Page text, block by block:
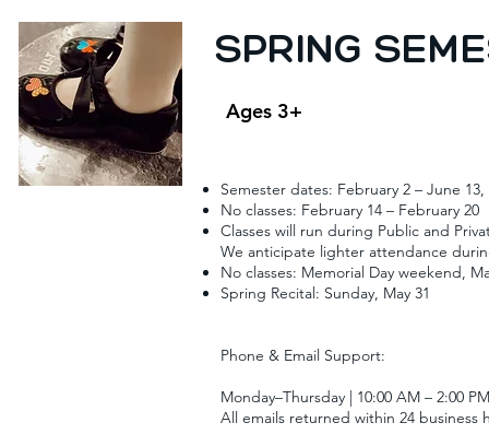
SPRING
Ages 3+
Semester dates: February 2 – June 13,
No classes: February 14 – February 20
Classes will run during Public and
We anticipate lighter attendance
No classes: Memorial Day weekend,
Spring Recital: Sunday, May 31
Phone & Email Support:
Monday–Thursday | 10:00 AM – 2:00 PM
All emails returned within 24 business